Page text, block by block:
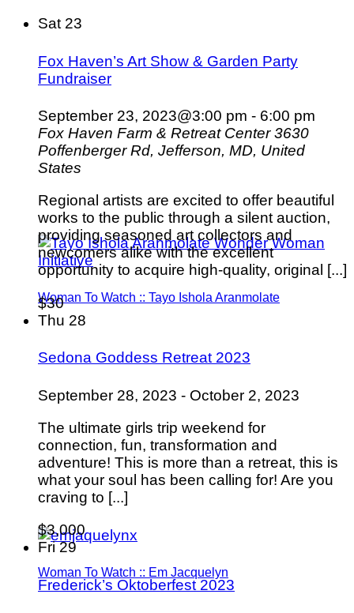
Woman To Watch :: Tayo Ishola Aranmolate
Woman To Watch :: Em Jacquelyn
Sat 23
Fox Haven’s Art Show & Garden Party
Fundraiser
September 23, 2023@3:00 pm - 6:00 pm
Fox Haven Farm & Retreat Center3630
Poffenberger Rd, Jefferson, MD, United
States
Regional artists are excited to offer beautiful
works to the public through a silent auction,
providing seasoned art collectors and
newcomers alike with the excellent
opportunity to acquire high-quality, original [...]
$30
Thu 28
Sedona Goddess Retreat 2023
September 28, 2023 - October 2, 2023
The ultimate girls trip weekend for
connection, fun, transformation and
adventure! This is more than a retreat, this is
what your soul has been calling for! Are you
craving to [...]
$3,000
Fri29
Frederick’s Oktoberfest 2023